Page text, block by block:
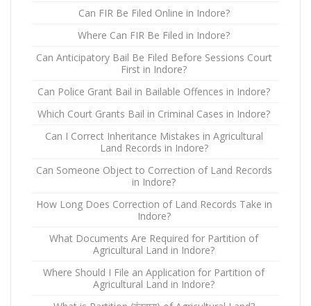
Can FIR Be Filed Online in Indore?
Where Can FIR Be Filed in Indore?
Can Anticipatory Bail Be Filed Before Sessions Court
First in Indore?
Can Police Grant Bail in Bailable Offences in Indore?
Which Court Grants Bail in Criminal Cases in Indore?
Can I Correct Inheritance Mistakes in Agricultural
Land Records in Indore?
Can Someone Object to Correction of Land Records
in Indore?
How Long Does Correction of Land Records Take in
Indore?
What Documents Are Required for Partition of
Agricultural Land in Indore?
Where Should I File an Application for Partition of
Agricultural Land in Indore?